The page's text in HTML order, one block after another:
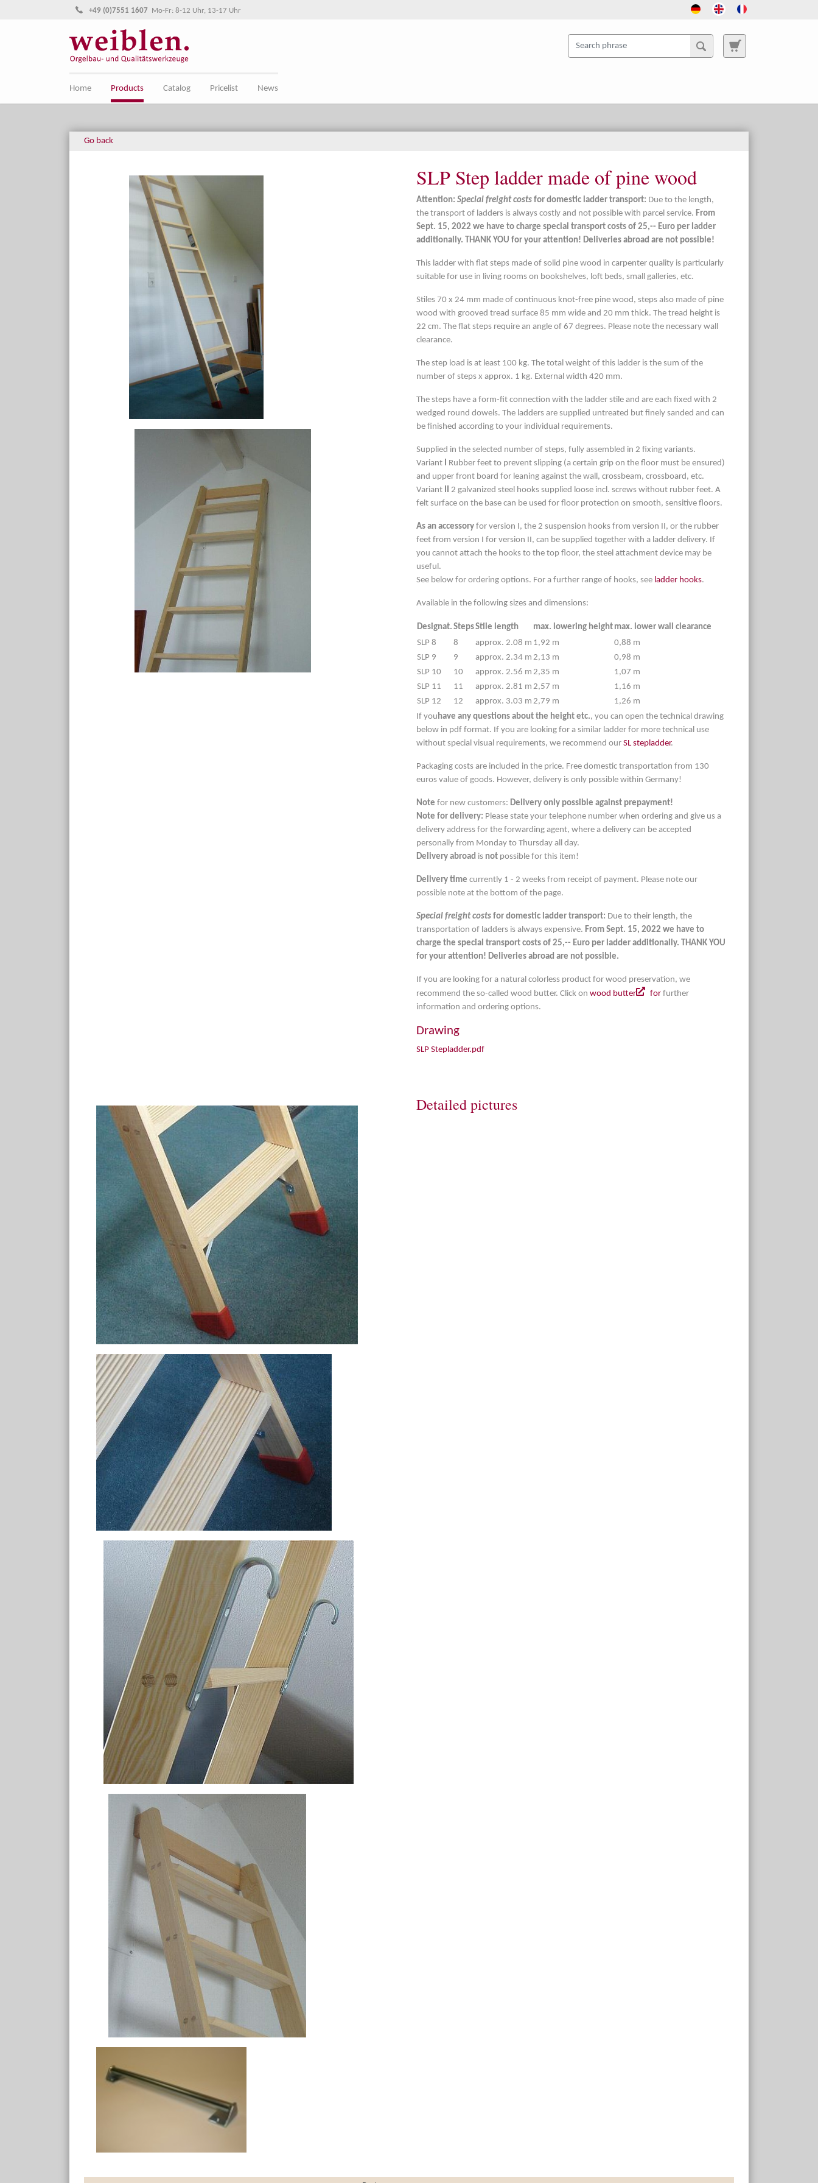
Jump directly to main navigation
Jump directly to content
+49 (0)7551 1607 Mo-Fr: 8-12 Uhr, 13-17 Uhr
Home Products Catalog Pricelist News
Go back
SLP Step ladder made of pine wood
Attention: Special freight costs for domestic ladder transport: Due to the length,
the transport of ladders is always costly and not possible with parcel service. From
Sept. 15, 2022 we have to charge special transport costs of 25,-- Euro per ladder
additionally. THANK YOU for your attention! Deliveries abroad are not possible!
This ladder with flat steps made of solid pine wood in carpenter quality is particularly
suitable for use in living rooms on bookshelves, loft beds, small galleries, etc.
Stiles 70 x 24 mm made of continuous knot-free pine wood, steps also made of pine
wood with grooved tread surface 85 mm wide and 20 mm thick. The tread height is
22 cm. The flat steps require an angle of 67 degrees. Please note the necessary wall
clearance.
The step load is at least 100 kg. The total weight of this ladder is the sum of the
number of steps x approx. 1 kg. External width 420 mm.
The steps have a form-fit connection with the ladder stile and are each fixed with 2
wedged round dowels. The ladders are supplied untreated but finely sanded and can
be finished according to your individual requirements.
Supplied in the selected number of steps, fully assembled in 2 fixing variants.
Variant I Rubber feet to prevent slipping (a certain grip on the floor must be ensured)
and upper front board for leaning against the wall, crossbeam, crossboard, etc.
Variant II 2 galvanized steel hooks supplied loose incl. screws without rubber feet. A
felt surface on the base can be used for floor protection on smooth, sensitive floors.
As an accessory for version I, the 2 suspension hooks from version II, or the rubber
feet from version I for version II, can be supplied together with a ladder delivery. If
you cannot attach the hooks to the top floor, the steel attachment device may be
useful.
See below for ordering options. For a further range of hooks, see ladder hooks.
Available in the following sizes and dimensions:
Designat. StepsStile length max. lowering height max. lower wall clearance
SLP 8
8 approx. 2.08 m 1,92 m
0,88 m
SLP 9
9 approx. 2.34 m 2,13 m
0,98 m
SLP 10
10 approx. 2.56 m 2,35 m
1,07 m
SLP 11
11 approx. 2.81 m 2,57 m
1,16 m
SLP 12
12 approx. 3.03 m 2,79 m
1,26 m
If youhave any questions about the height etc., you can open the technical drawing
below in pdf format. If you are looking for a similar ladder for more technical use
without special visual requirements, we recommend our SL stepladder.
Packaging costs are included in the price. Free domestic transportation from 130
euros value of goods. However, delivery is only possible within Germany!
Note for new customers: Delivery only possible against prepayment!
Note for delivery: Please state your telephone number when ordering and give us a
delivery address for the forwarding agent, where a delivery can be accepted
personally from Monday to Thursday all day.
Delivery abroad is not possible for this item!
Delivery time currently 1 - 2 weeks from receipt of payment. Please note our
possible note at the bottom of the page.
Special freight costs for domestic ladder transport: Due to their length, the
transportation of ladders is always expensive. From Sept. 15, 2022 we have to
charge the special transport costs of 25,-- Euro per ladder additionally. THANK YOU
for your attention! Deliveries abroad are not possible.
If you are looking for a natural colorless product for wood preservation, we
recommend the so-called wood butter. Click on wood butter for further
information and ordering options.
Drawing
SLP Stepladder.pdf
Detailed pictures